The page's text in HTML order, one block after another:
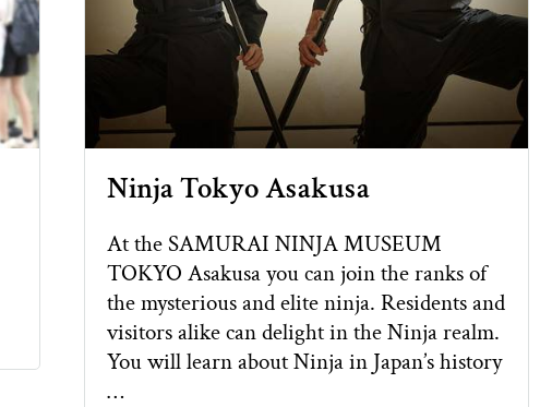
Ninja Tokyo Asakusa
At the SAMURAI NINJA MUSEUM
TOKYO Asakusa you can join the ranks of
the mysterious and elite ninja. Residents and
visitors alike can delight in the Ninja realm.
You will learn about Ninja in Japan’s history
…